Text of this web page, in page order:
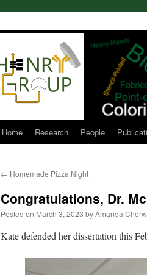
Home Research People
← Homemade Pizza Night
Congratulations, Dr.
Posted on March 3, 2023 byAmanda
Kate defended her dissertation this